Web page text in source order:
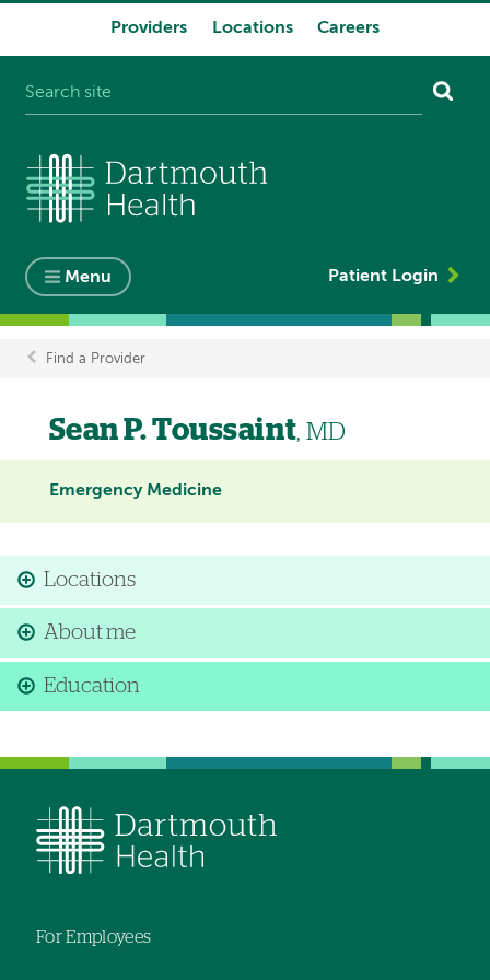
Providers Locations Careers
Menu Patient Login
Breadcrumb
Find a Provider
Sean P. Toussaint, MD
Emergency Medicine
Locations
About me
Education
For Employees